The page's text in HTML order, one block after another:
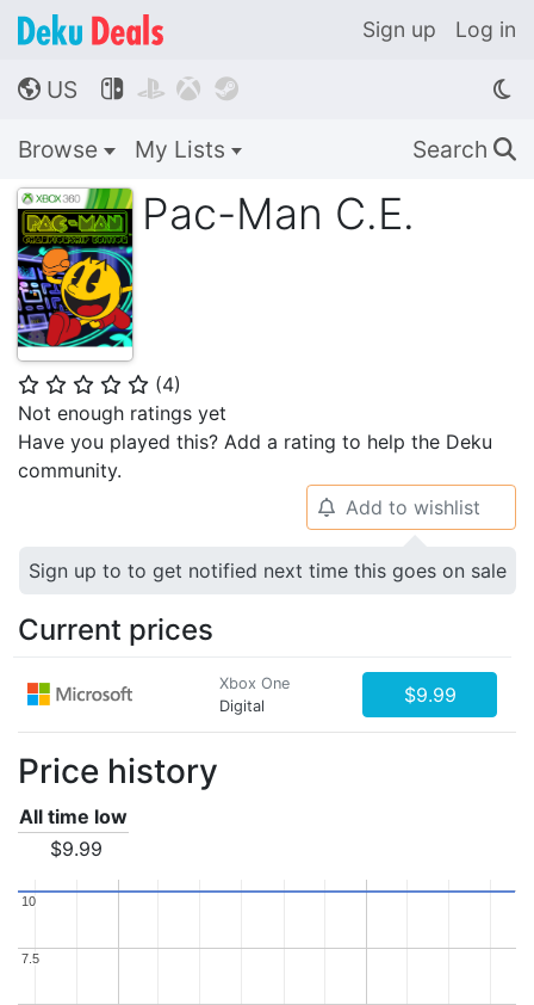
Sign up Log in
🌎 US    
Browse My Lists Search 🔍
Pac-Man C.E.
⭐ ⭐ ⭐ ⭐ ⭐ (4)
Not enough ratings yet
Have you played this? Add a rating to help the Deku
community.
🔔 Add to wishlist
Sign up to to get notified next time this goes on sale
Current prices
Xbox One
Digital
$9.99
Price history
All time low
$9.99
7.5
7.5
10
10